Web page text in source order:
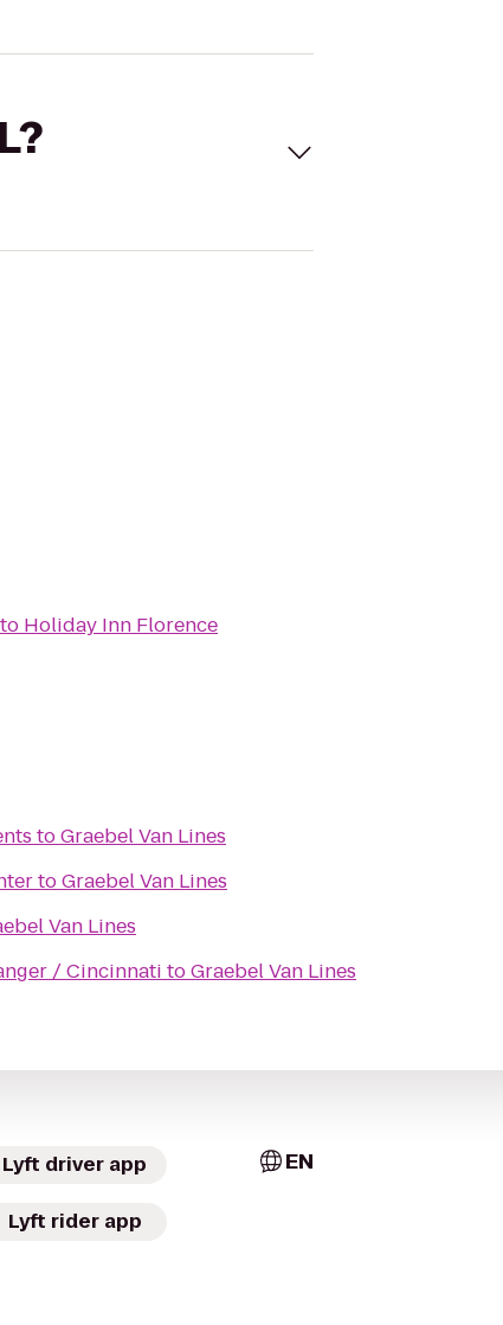
to Holiday Inn Florence
toGraebel Van Lines
toGraebel Van Lines
Van Lines
/ Cincinnati toGraebel Van Lines
Lyft driver app
Lyft rider app
EN